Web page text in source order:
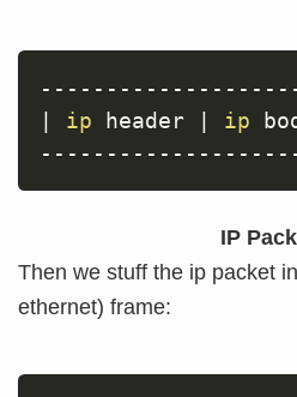
ip header ip
IP
Then we stuff the ip packet
ethernet) frame: